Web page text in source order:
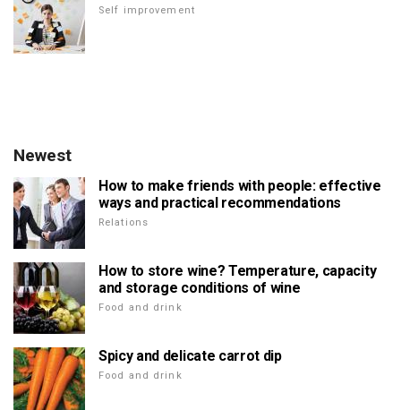
Self improvement
Newest
How to make friends with people: effective
ways and practical recommendations
Relations
How to store wine? Temperature, capacity
and storage conditions of wine
Food and drink
Spicy and delicate carrot dip
Food and drink